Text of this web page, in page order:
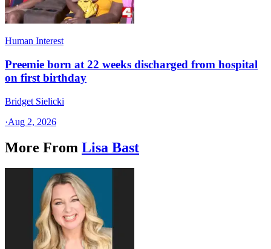
Human Interest
Preemie born at 22 weeks discharged from hospital
on first birthday
Bridget Sielicki
·Aug 2, 2026
More From Lisa Bast